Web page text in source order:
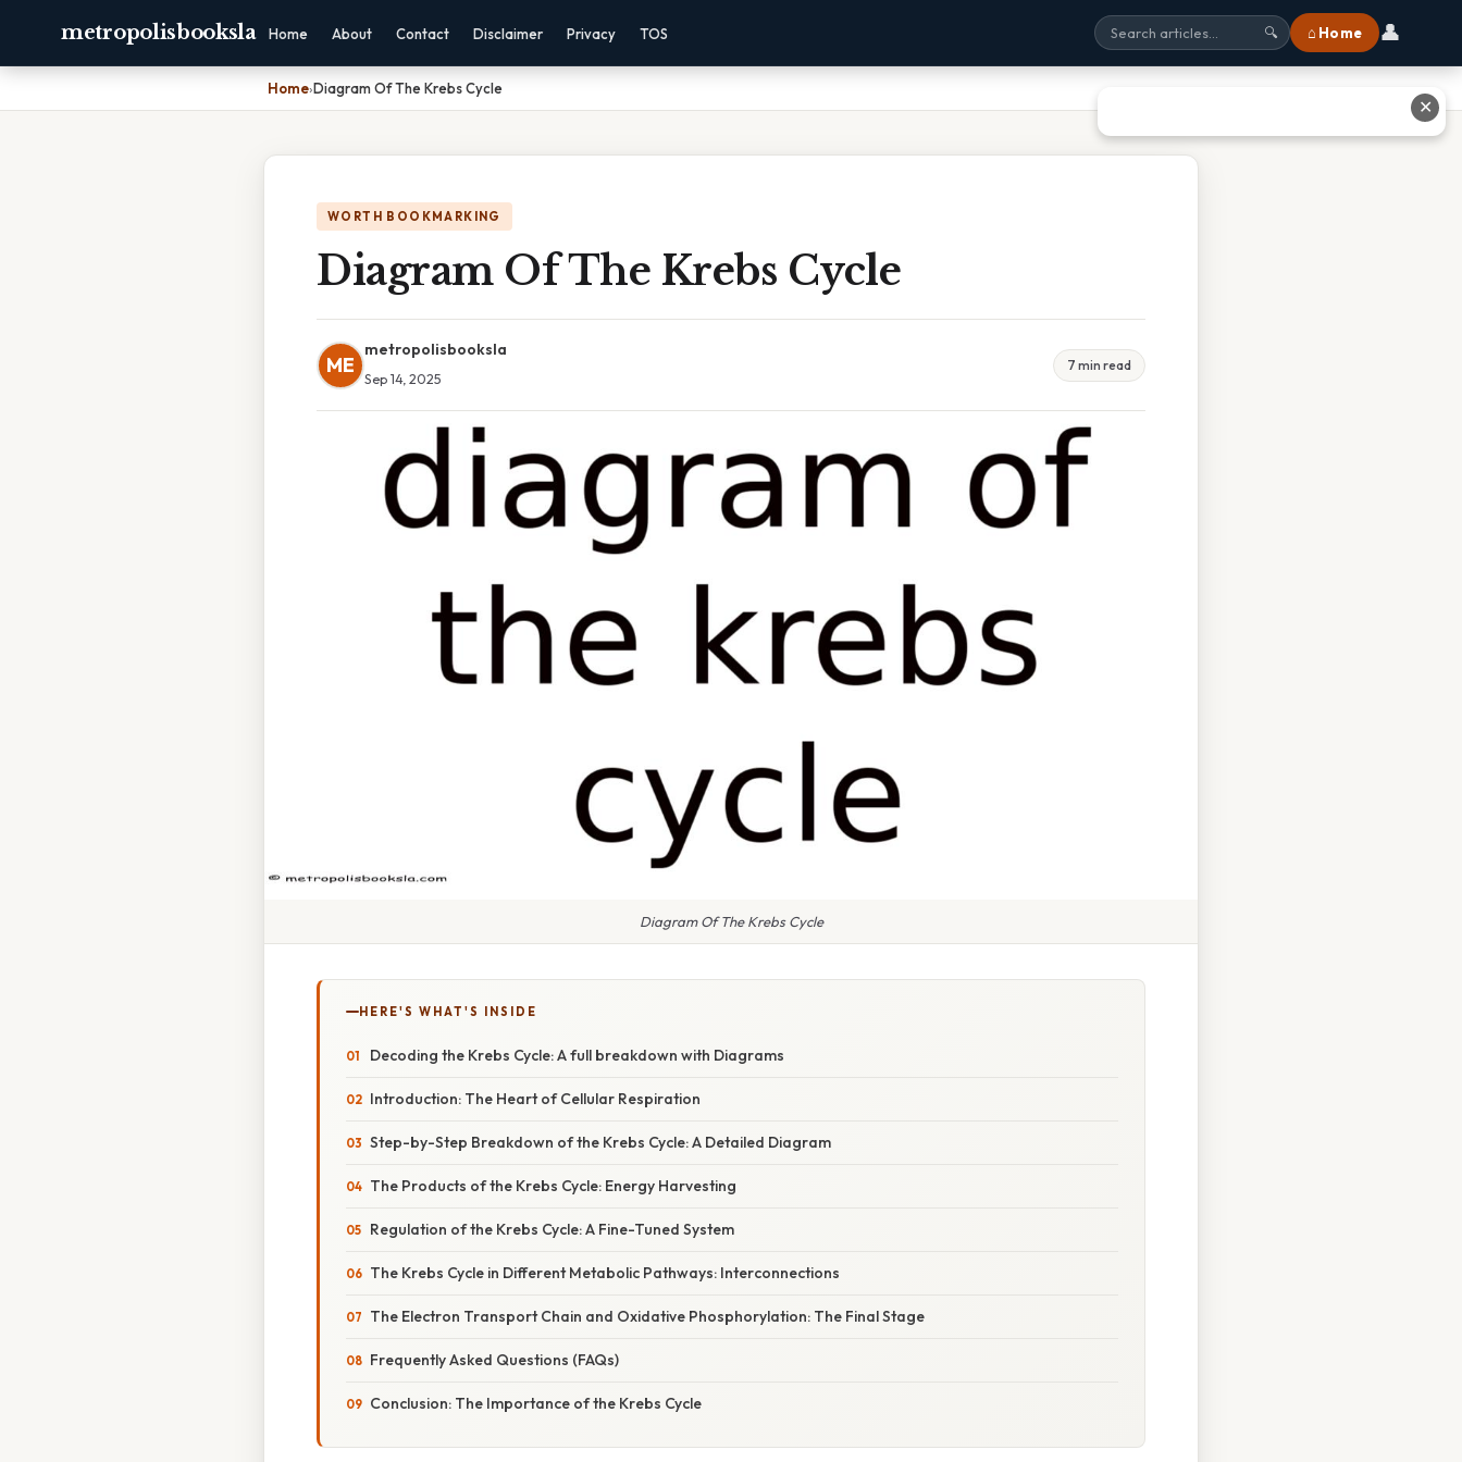
metropolisbooksla Home About Contact Disclaimer Privacy TOS 🔍 ⌂ Home 👤
Home›Diagram Of The Krebs Cycle
WORTH BOOKMARKING
Diagram Of The Krebs Cycle
ME
metropolisbooksla
Sep 14, 2025
7 min read
Diagram Of The Krebs Cycle
HERE'S WHAT'S INSIDE
Decoding the Krebs Cycle: A full breakdown with Diagrams
Introduction: The Heart of Cellular Respiration
Step-by-Step Breakdown of the Krebs Cycle: A Detailed Diagram
The Products of the Krebs Cycle: Energy Harvesting
Regulation of the Krebs Cycle: A Fine-Tuned System
The Krebs Cycle in Different Metabolic Pathways: Interconnections
The Electron Transport Chain and Oxidative Phosphorylation: The Final Stage
Frequently Asked Questions (FAQs)
Conclusion: The Importance of the Krebs Cycle
✕